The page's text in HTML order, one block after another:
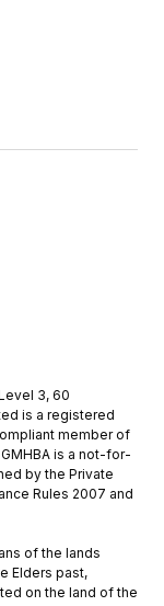
3, 60
is a registered
member of
is a not-for-
by the Private
Rules 2007 and
of the lands
Elders past,
on the land of the